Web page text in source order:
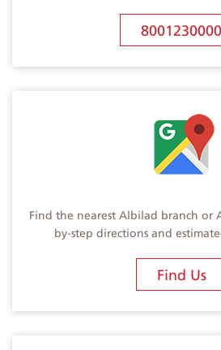
8001230000
Find the nearest Albilad branch or
by-step directions and
Find Us